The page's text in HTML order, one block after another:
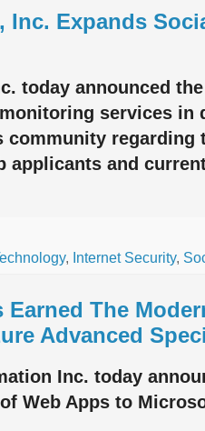
Inc. Expands
today announced
services in
community regarding
applicants and
, Internet Security,
Earned The
Advanced
Inc. today
Web Apps to